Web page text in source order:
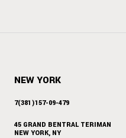
NEW YORK
7(381)157-09-479
45 GRAND BENTRAL TERIMAN
NEW YORK, NY